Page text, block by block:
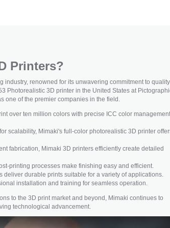
Printers?
industry, renowned for its unwavering commitment to quality
Photorealistic 3D printer in the United States at
one of the premier companies in the field.
over ten million colors with precise ICC color
scalability, Mimaki's full-color photorealistic 3D printer
fabrication, Mimaki 3D printers efficiently create detailed
printing processes make finishing easy and efficient.
deliver durable prints suitable for a variety of applications.
installation and training for seamless operation.
to the 3D print market and beyond, Mimaki continues to
technological advancement.